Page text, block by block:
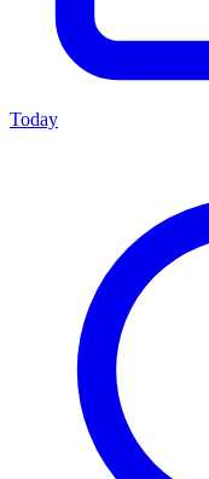
Today